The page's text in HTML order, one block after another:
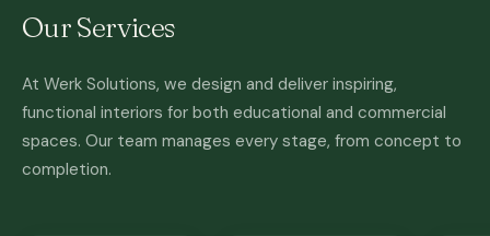
Our Services
At Werk Solutions, we design and deliver inspiring,
functional interiors for both educational and commercial
spaces. Our team manages every stage, from concept to
completion.